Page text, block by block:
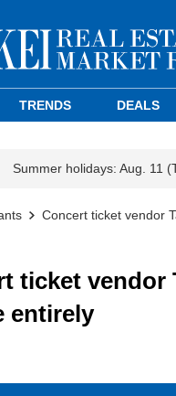
TRENDS DEALS
Summer holidays: Aug. 11
Concert ticket vendor
ticket vendor
entirely